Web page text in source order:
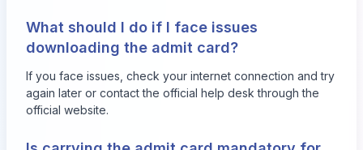
What should I do if I face issues
downloading the admit card?
If you face issues, check your internet connection and try
again later or contact the official help desk through the
official website.